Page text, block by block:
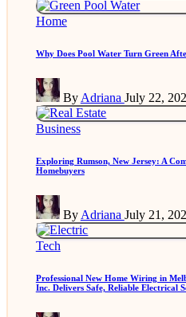
Posted
Home
Why Does Pool Water Turn Green
Posted
by
By Adriana July 22,
Posted
Business
Exploring Rumson, New Jersey: A
Homebuyers
Posted
by
By Adriana July 21,
Posted
Tech
Professional New Home Wiring in
Inc. Delivers Safe, Reliable Electrical